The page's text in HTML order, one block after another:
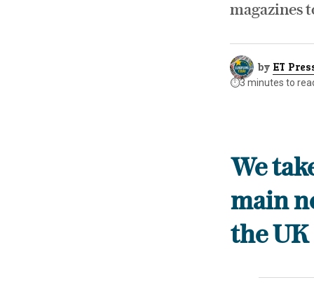
magazines
by ET
⏱️3 minutes to
We
main
the UK